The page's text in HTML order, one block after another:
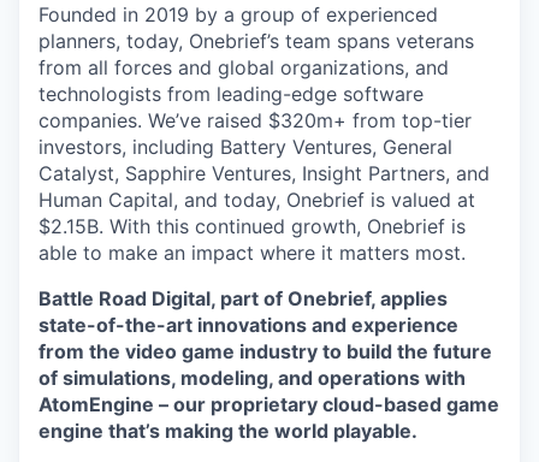
Founded in 2019 by a group of experienced
planners, today, Onebrief’s team spans veterans
from all forces and global organizations, and
technologists from leading-edge software
companies. We’ve raised $320m+ from top-tier
investors, including Battery Ventures, General
Catalyst, Sapphire Ventures, Insight Partners, and
Human Capital, and today, Onebrief is valued at
$2.15B. With this continued growth, Onebrief is
able to make an impact where it matters most.
Battle Road Digital, part of Onebrief, applies
state-of-the-art innovations and experience
from the video game industry to build the future
of simulations, modeling, and operations with
AtomEngine – our proprietary cloud-based game
engine that’s making the world playable.